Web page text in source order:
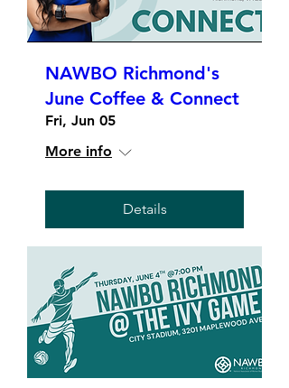
NAWBO Richmond's
June Coffee & Connect
Fri, Jun 05
More info
Details